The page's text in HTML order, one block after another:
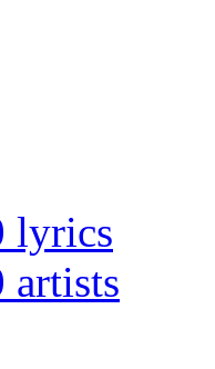
lyrics
artists